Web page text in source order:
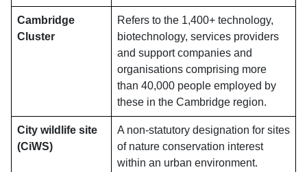
Cambridge
Cluster
Refers to the 1,400+ technology,
biotechnology, services providers
and support companies and
organisations comprising more
than 40,000 people employed by
these in the Cambridge region.
City wildlife site
(CiWS)
A non-statutory designation for sites
of nature conservation interest
within an urban environment.